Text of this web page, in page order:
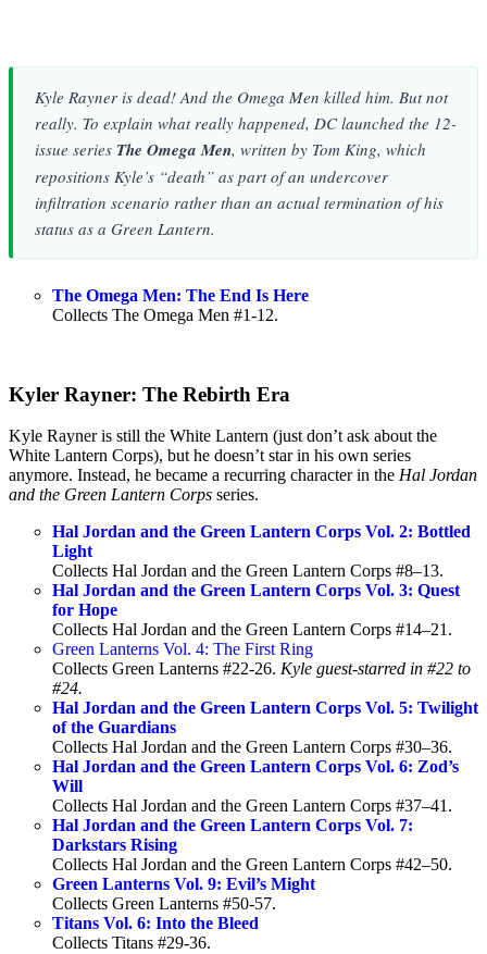
Kyle Rayner is dead! And the Omega Men killed him. But not
really. To explain what really happened, DC launched the 12-
issue series The Omega Men, written by Tom King, which
repositions Kyle’s “death” as part of an undercover
infiltration scenario rather than an actual termination of his
status as a Green Lantern.
The Omega Men: The End Is Here
Collects The Omega Men #1-12.
Kyler Rayner: The Rebirth Era
Kyle Rayner is still the White Lantern (just don’t ask about the
White Lantern Corps), but he doesn’t star in his own series
anymore. Instead, he became a recurring character in the Hal Jordan
and the Green Lantern Corps series.
Hal Jordan and the Green Lantern Corps Vol. 2: Bottled
Light
Collects Hal Jordan and the Green Lantern Corps #8–13.
Hal Jordan and the Green Lantern Corps Vol. 3: Quest
for Hope
Collects Hal Jordan and the Green Lantern Corps #14–21.
Green Lanterns Vol. 4: The First Ring
Collects Green Lanterns #22-26. Kyle guest-starred in #22 to
#24.
Hal Jordan and the Green Lantern Corps Vol. 5: Twilight
of the Guardians
Collects Hal Jordan and the Green Lantern Corps #30–36.
Hal Jordan and the Green Lantern Corps Vol. 6: Zod’s
Will
Collects Hal Jordan and the Green Lantern Corps #37–41.
Hal Jordan and the Green Lantern Corps Vol. 7:
Darkstars Rising
Collects Hal Jordan and the Green Lantern Corps #42–50.
Green Lanterns Vol. 9: Evil’s Might
Collects Green Lanterns #50-57.
Titans Vol. 6: Into the Bleed
Collects Titans #29-36.